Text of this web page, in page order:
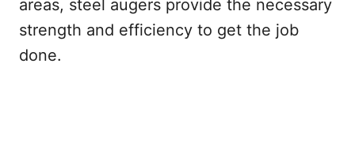
areas, steel augers provide the necessary
strength and efficiency to get the job
done.